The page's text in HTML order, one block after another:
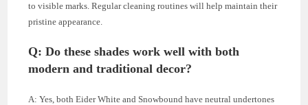
to visible marks. Regular cleaning routines will help maintain their
pristine appearance.
Q: Do these shades work well with both
modern and traditional decor?
A: Yes, both Eider White and Snowbound have neutral undertones